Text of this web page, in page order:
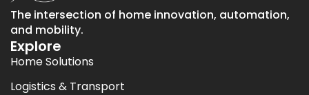
The intersection of home innovation, automation,
and mobility.
Explore
Home Solutions
Logistics & Transport